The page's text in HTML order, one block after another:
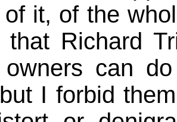
of it, of the
that Richard
owners can
I forbid